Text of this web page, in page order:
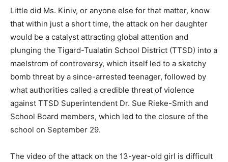
Little did Ms. Kiniv, or anyone else for that matter, know
that within just a short time, the attack on her daughter
would be a catalyst attracting global attention and
plunging the Tigard-Tualatin School District (TTSD) into a
maelstrom of controversy, which itself led to a sketchy
bomb threat by a since-arrested teenager, followed by
what authorities called a credible threat of violence
against TTSD Superintendent Dr. Sue Rieke-Smith and
School Board members, which led to the closure of the
school on September 29.
The video of the attack on the 13-year-old girl is difficult